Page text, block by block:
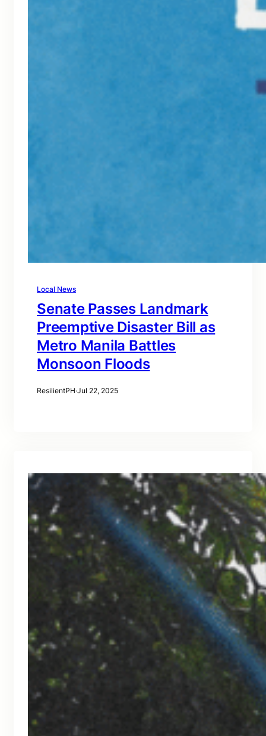
Local News
Senate Passes Landmark
Preemptive Disaster Bill as
Metro Manila Battles
Monsoon Floods
ResilientPH·Jul 22, 2025